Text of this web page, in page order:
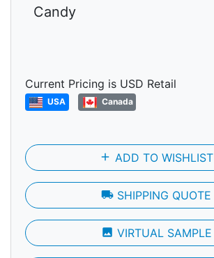
Candy
Current Pricing is USD Retail
USA Canada
add ADD TO WISHLIST
local_shipping SHIPPING QUOTE
photo VIRTUAL SAMPLE